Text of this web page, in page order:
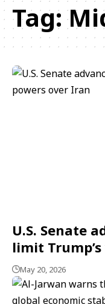
Tag:
U.S. Senate
limit
May 20, 2026